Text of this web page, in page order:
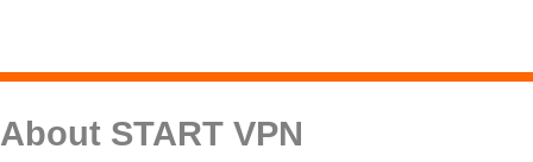
About START VPN